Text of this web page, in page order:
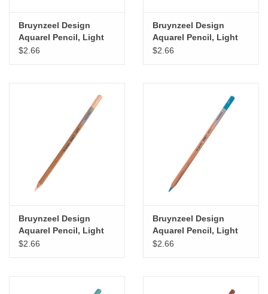
Bruynzeel Design
Aquarel Pencil, Light
Lemon Yellow
$2.66
Bruynzeel Design
Aquarel Pencil, Light
Green
$2.66
Bruynzeel Design
Aquarel Pencil, Light
Flesh Colour
$2.66
Bruynzeel Design
Aquarel Pencil, Light
Blue
$2.66